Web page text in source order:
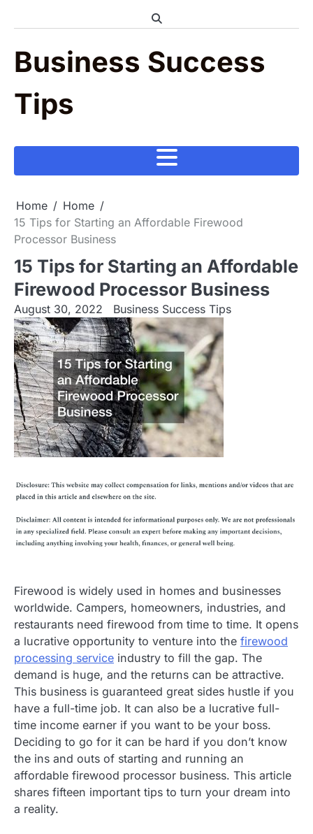
Business Success
Tips
Home
Home
15 Tips for Starting an Affordable Firewood
Processor Business
15 Tips for Starting an Affordable
Firewood Processor Business
August 30, 2022 Business Success Tips
Firewood is widely used in homes and businesses
worldwide. Campers, homeowners, industries, and
restaurants need firewood from time to time. It opens
a lucrative opportunity to venture into the firewood
processing service industry to fill the gap. The
demand is huge, and the returns can be attractive.
This business is guaranteed great sides hustle if you
have a full-time job. It can also be a lucrative full-
time income earner if you want to be your boss.
Deciding to go for it can be hard if you don’t know
the ins and outs of starting and running an
affordable firewood processor business. This article
shares fifteen important tips to turn your dream into
a reality.